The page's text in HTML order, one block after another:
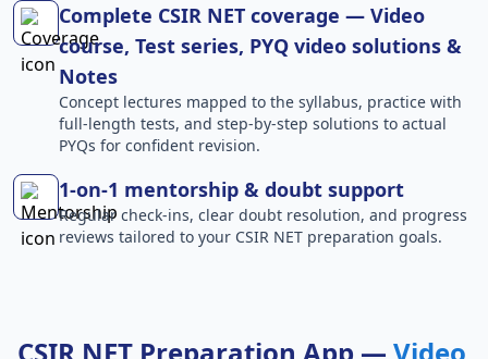
Complete CSIR NET coverage — Video
course, Test series, PYQ video solutions &
Notes
Concept lectures mapped to the syllabus, practice with
full-length tests, and step-by-step solutions to actual
PYQs for confident revision.
1-on-1 mentorship & doubt support
Regular check-ins, clear doubt resolution, and progress
reviews tailored to your CSIR NET preparation goals.
CSIR NET Preparation App — Video